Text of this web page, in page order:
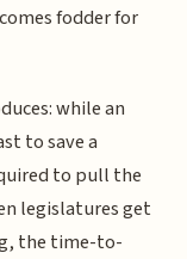
fodder for
while an
to save a
to pull the
legislatures get
the time-to-